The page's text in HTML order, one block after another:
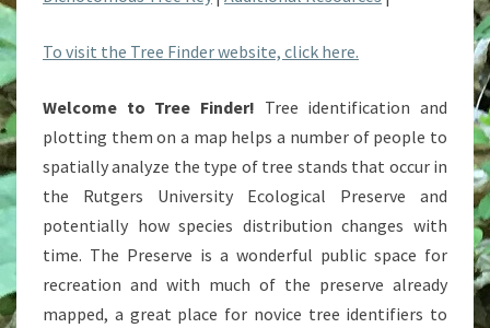
To visit the Tree Finder website, click here.
Welcome to Tree Finder! Tree identification and
plotting them on a map helps a number of people to
spatially analyze the type of tree stands that occur in
the Rutgers University Ecological Preserve and
potentially how species distribution changes with
time. The Preserve is a wonderful public space for
recreation and with much of the preserve already
mapped, a great place for novice tree identifiers to